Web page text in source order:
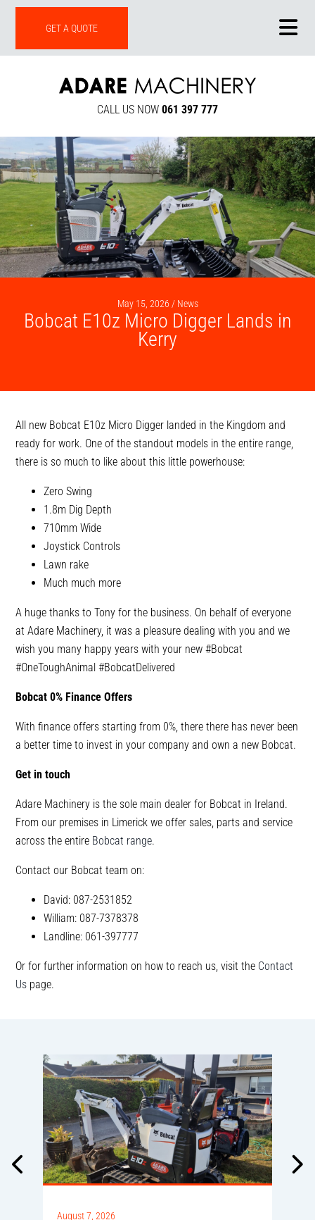
ONLINE SHOP
GET A QUOTE
CALL US NOW 061 397 777
May 15, 2026 / News
Bobcat E10z Micro Digger Lands in
Kerry
All new Bobcat E10z Micro Digger landed in the Kingdom and
ready for work. One of the standout models in the entire range,
there is so much to like about this little powerhouse:
Zero Swing
1.8m Dig Depth
710mm Wide
Joystick Controls
Lawn rake
Much much more
A huge thanks to Tony for the business. On behalf of everyone
at Adare Machinery, it was a pleasure dealing with you and we
wish you many happy years with your new #Bobcat
#OneToughAnimal #BobcatDelivered
Bobcat 0% Finance Offers
With finance offers starting from 0%, there there has never been
a better time to invest in your company and own a new Bobcat.
Get in touch
Adare Machinery is the sole main dealer for Bobcat in Ireland.
From our premises in Limerick we offer sales, parts and service
across the entire Bobcat range.
Contact our Bobcat team on:
David: 087-2531852
William: 087-7378378
Landline: 061-397777
Or for further information on how to reach us, visit the Contact
Us page.
August 7, 2026